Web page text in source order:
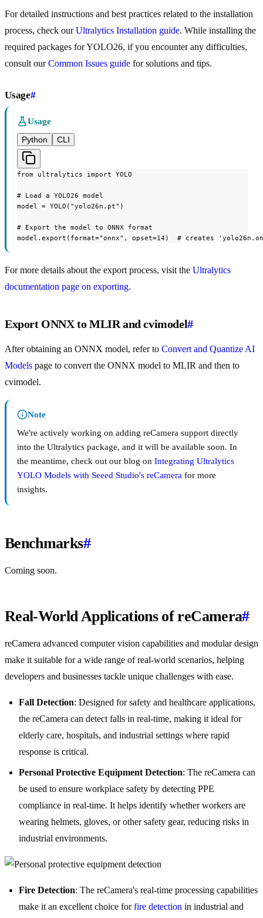
For detailed instructions and best practices related to the installation
process, check ourUltralytics Installation guide. While installing the
required packages for YOLO26, if you encounter any difficulties,
consult ourCommon Issues guide for solutions and tips.
Usage#
Usage
Python
CLI
from ultralytics import YOLO
# Load a YOLO26 model
model = YOLO("yolo26n.pt")
# Export the model to ONNX format
model.export(format="onnx", opset=14)  # creates
For more details about the export process, visit the Ultralytics
documentation page on exporting.
Export ONNX to MLIR and cvimodel#
After obtaining an ONNX model, refer to Convert and Quantize AI
Models page to convert the ONNX model to MLIR and then to
cvimodel.
Note
We're actively working on adding reCamera support directly
into the Ultralytics package, and it will be available soon. In
the meantime, check out our blog on Integrating Ultralytics
YOLO Models with Seeed Studio's reCamera for more
insights.
Benchmarks#
Coming soon.
Real-World Applications of reCamera#
reCamera advanced computer vision capabilities and modular design
make it suitable for a wide range of real-world scenarios, helping
developers and businesses tackle unique challenges with ease.
Fall Detection: Designed for safety and healthcare applications,
the reCamera can detect falls in real-time, making it ideal for
elderly care, hospitals, and industrial settings where rapid
response is critical.
Personal Protective Equipment Detection: The reCamera can
be used to ensure workplace safety by detecting PPE
compliance in real-time. It helps identify whether workers are
wearing helmets, gloves, or other safety gear, reducing risks in
industrial environments.
Fire Detection: The reCamera's real-time processing capabilities
make it an excellent choice forfire detection in industrial and